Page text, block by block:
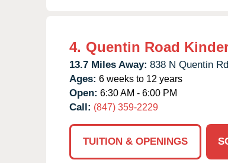
4. Quentin Road
13.7 Miles Away: 838 N Quentin
Ages: 6 weeks to 12 years
Open: 6:30 AM - 6:00 PM
Call: (847) 359-2229
TUITION & OPENINGS